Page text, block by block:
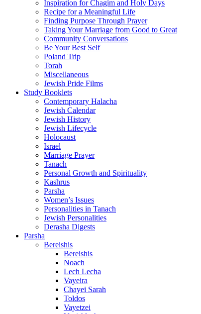
Inspiration for Chagim and Holy Days
Recipe for a Meaningful Life
Finding Purpose Through Prayer
Taking Your Marriage from Good to Great
Community Conversations
Be Your Best Self
Poland Trip
Torah
Miscellaneous
Jewish Pride Films
Study Booklets
Contemporary Halacha
Jewish Calendar
Jewish History
Jewish Lifecycle
Holocaust
Israel
Marriage Prayer
Tanach
Personal Growth and Spirituality
Kashrus
Parsha
Women’s Issues
Personalities in Tanach
Jewish Personalities
Derasha Digests
Parsha
Bereishis
Bereishis
Noach
Lech Lecha
Vayeira
Chayei Sarah
Toldos
Vayetzei